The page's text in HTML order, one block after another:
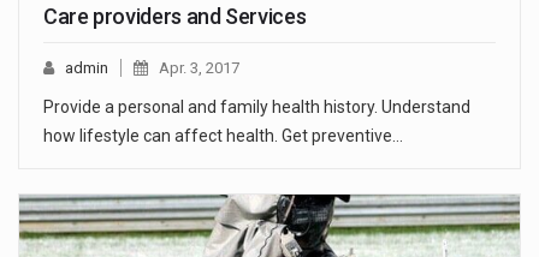
Care providers and Services
admin Apr. 3, 2017
Provide a personal and family health history. Understand
how lifestyle can affect health. Get preventive…